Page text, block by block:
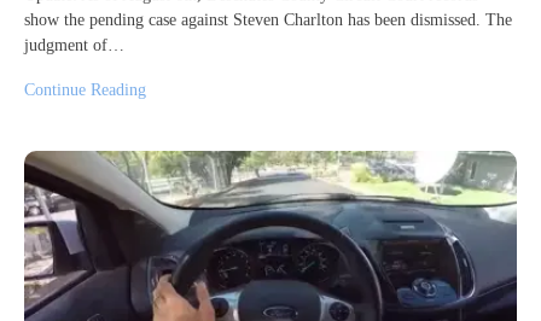
show the pending case against Steven Charlton has been dismissed. The
judgment of…
Continue Reading